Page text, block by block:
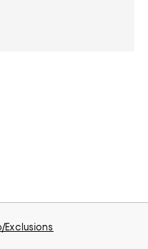
Exclusions